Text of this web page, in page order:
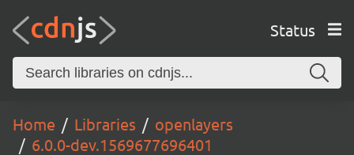
Status
Home Libraries
openlayers
6.0.0-dev.1569677696401